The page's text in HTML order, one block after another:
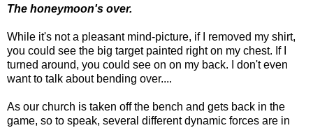
The honeymoon's over.
While it's not a pleasant mind-picture, if I removed my shirt,
you could see the big target painted right on my chest. If I
turned around, you could see on on my back. I don't even
want to talk about bending over....
As our church is taken off the bench and gets back in the
game, so to speak, several different dynamic forces are in